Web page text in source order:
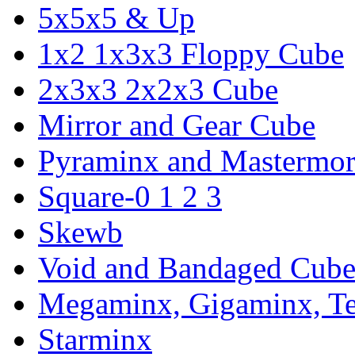
5x5x5 & Up
1x2 1x3x3 Floppy Cube
2x3x3 2x2x3 Cube
Mirror and Gear Cube
Pyraminx and
Square-0 1 2 3
Skewb
Void and Bandaged Cube
Megaminx, Gigaminx,
Starminx